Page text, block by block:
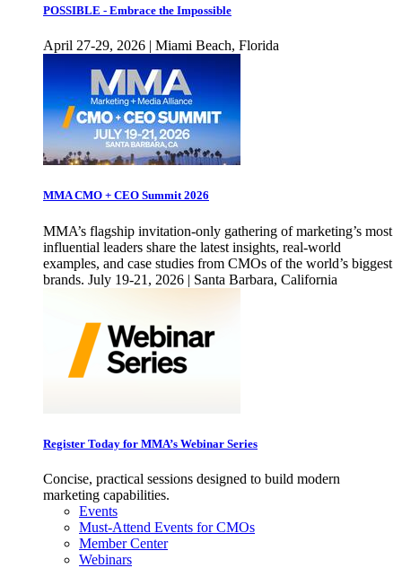
POSSIBLE - Embrace the Impossible
April 27-29, 2026 | Miami Beach, Florida
MMA CMO + CEO Summit 2026
MMA’s flagship invitation-only gathering of marketing’s most
influential leaders share the latest insights, real-world
examples, and case studies from CMOs of the world’s biggest
brands. July 19-21, 2026 | Santa Barbara, California
Register Today for MMA’s Webinar Series
Concise, practical sessions designed to build modern
marketing capabilities.
Events
Must-Attend Events for CMOs
Member Center
Webinars